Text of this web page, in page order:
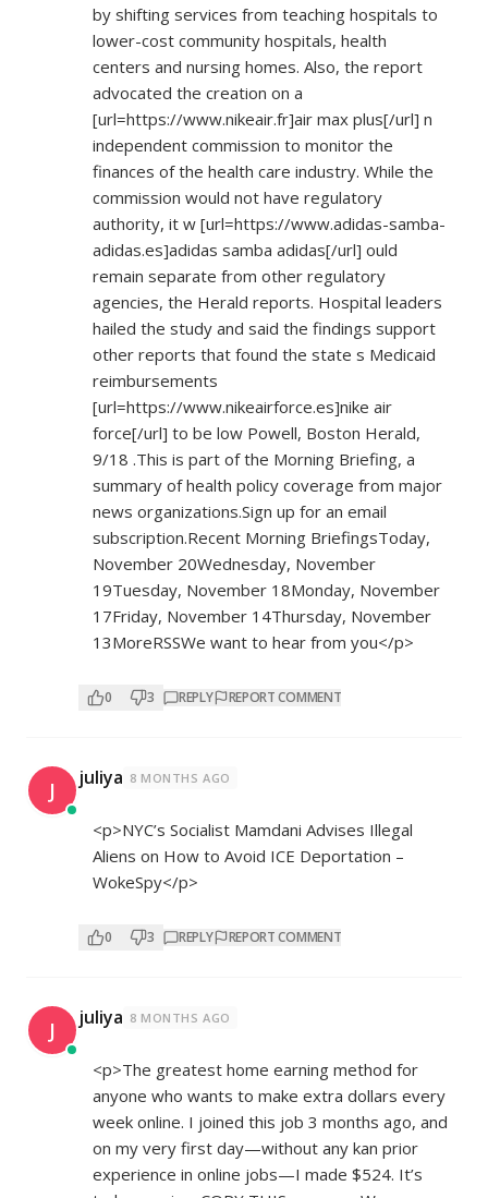
by shifting services from teaching hospitals to
lower-cost community hospitals, health
centers and nursing homes. Also, the report
advocated the creation on a
[url=https://www.nikeair.fr]air max plus[/url] n
independent commission to monitor the
finances of the health care industry. While the
commission would not have regulatory
authority, it w [url=https://www.adidas-samba-
adidas.es]adidas samba adidas[/url] ould
remain separate from other regulatory
agencies, the Herald reports. Hospital leaders
hailed the study and said the findings support
other reports that found the state s Medicaid
reimbursements
[url=https://www.nikeairforce.es]nike air
force[/url] to be low Powell, Boston Herald,
9/18 .This is part of the Morning Briefing, a
summary of health policy coverage from major
news organizations.Sign up for an email
subscription.Recent Morning BriefingsToday,
November 20Wednesday, November
19Tuesday, November 18Monday, November
17Friday, November 14Thursday, November
13MoreRSSWe want to hear from you</p>
0 3 REPLY REPORT COMMENT
J juliya 8 MONTHS AGO
<p>NYC’s Socialist Mamdani Advises Illegal
Aliens on How to Avoid ICE Deportation –
WokeSpy</p>
0 3 REPLY REPORT COMMENT
J juliya 8 MONTHS AGO
<p>The greatest home earning method for
anyone who wants to make extra dollars every
week online. I joined this job 3 months ago, and
on my very first day—without any kan prior
experience in online jobs—I made $524. It’s